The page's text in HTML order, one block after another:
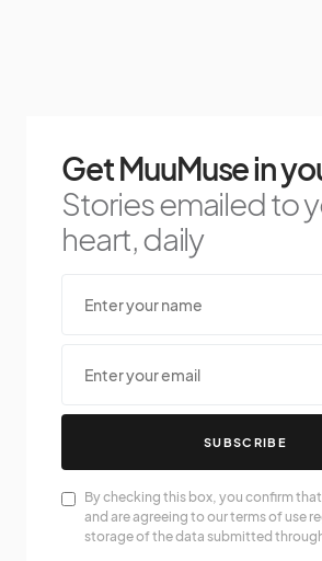
Get MuuMuse in
Stories emailed to
heart, daily
SUBSCRIBE
By checking this box, you confirm that
and are agreeing to our terms of use
storage of the data submitted